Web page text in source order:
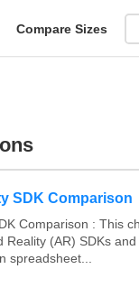
Create
Compare Sizes
SDK Comparison
Comparison : This
Reality (AR) SDKs and
spreadsheet...